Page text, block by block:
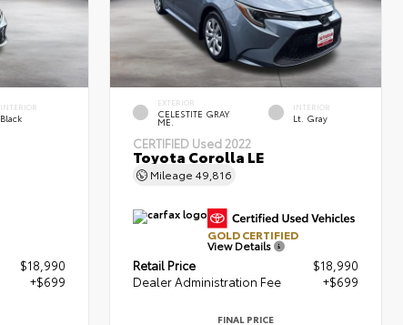
INTERIOR
Black
$18,990
+$699
EXTERIOR
CELESTITE GRAY
ME.
INTERIOR
Lt. Gray
CERTIFIED Used 2022
Toyota Corolla LE
Mileage49,816
GOLD CERTIFIED
View Details
Retail Price
$18,990
Dealer Administration Fee
+$699
FINAL PRICE